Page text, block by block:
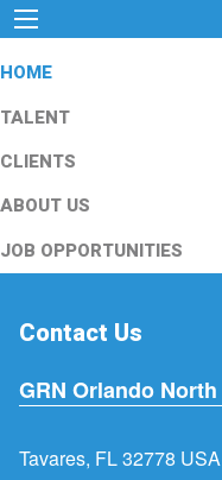
HOME
TALENT
CLIENTS
ABOUT US
JOB OPPORTUNITIES
Contact Us
GRN Orlando North
Tavares, FL 32778 USA